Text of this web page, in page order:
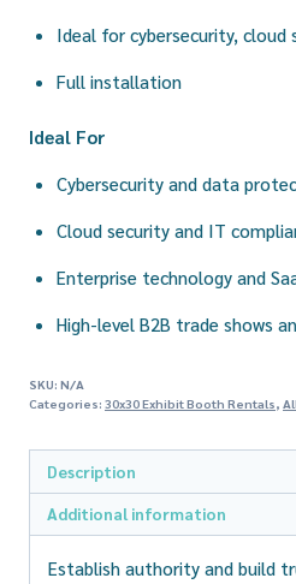
Ideal for cybersecurity, cloud
Full installation
Ideal For
Cybersecurity and data
Cloud security and IT
Enterprise technology and
High-level B2B trade shows
SKU: N/A
Categories: 30x30 Exhibit Booth Rentals, All
Description
Additional information
Establish authority and build